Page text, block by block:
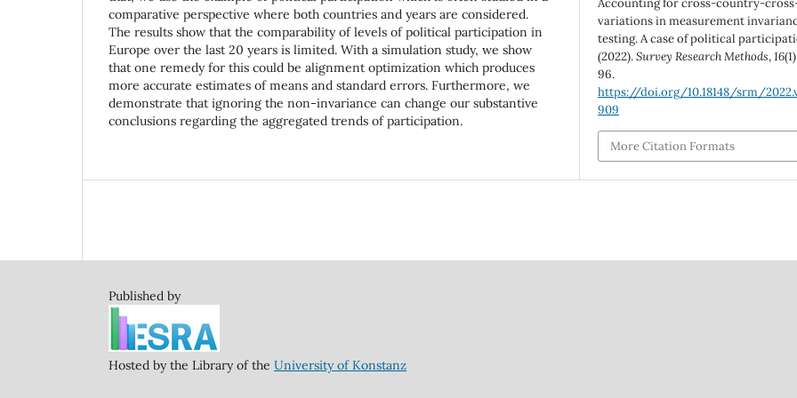
comparative perspective where both countries and years are considered.
The results show that the comparability of levels of political participation in
Europe over the last 20 years is limited. With a simulation study, we show
that one remedy for this could be alignment optimization which produces
more accurate estimates of means and standard errors. Furthermore, we
demonstrate that ignoring the non-invariance can change our substantive
conclusions regarding the aggregated trends of participation.
Accounting for cross-country-
variations in measurement
testing. A case of political
(2022).Survey Research Methods,16
96.
https://doi.org/10.18148/srm/
909
More Citation Formats
Published by
Hosted by the Library of the University of Konstanz